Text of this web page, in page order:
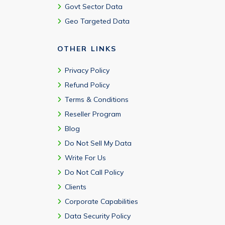
Govt Sector Data
Geo Targeted Data
OTHER LINKS
Privacy Policy
Refund Policy
Terms & Conditions
Reseller Program
Blog
Do Not Sell My Data
Write For Us
Do Not Call Policy
Clients
Corporate Capabilities
Data Security Policy